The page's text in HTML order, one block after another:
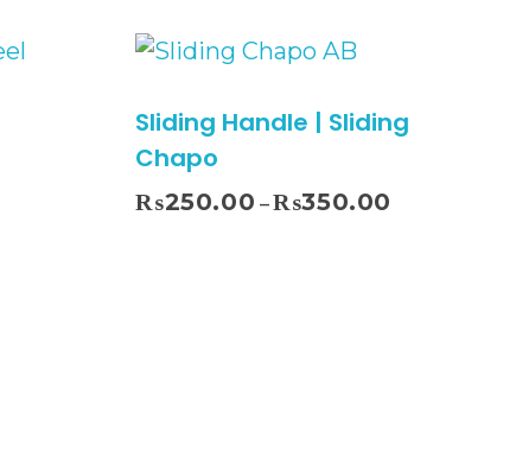
Sliding Handle | Sliding
Chapo
₨250.00 –₨350.00